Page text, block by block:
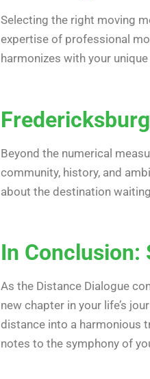
Selecting the right moving
expertise of professional
harmonizes with your
Beyond the numerical
community, history, and
about the destination
In Conclusion:
As the Distance Dialogue
new chapter in your life’s
distance into a harmonious
notes to the symphony of